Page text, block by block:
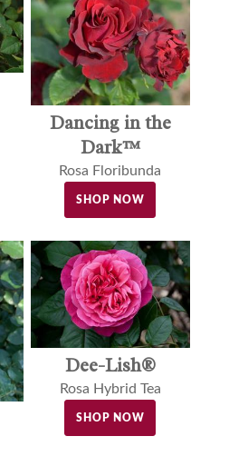
Dancing in the
Dark™
Rosa Floribunda
SHOP NOW
Dee-Lish®
Rosa Hybrid Tea
SHOP NOW